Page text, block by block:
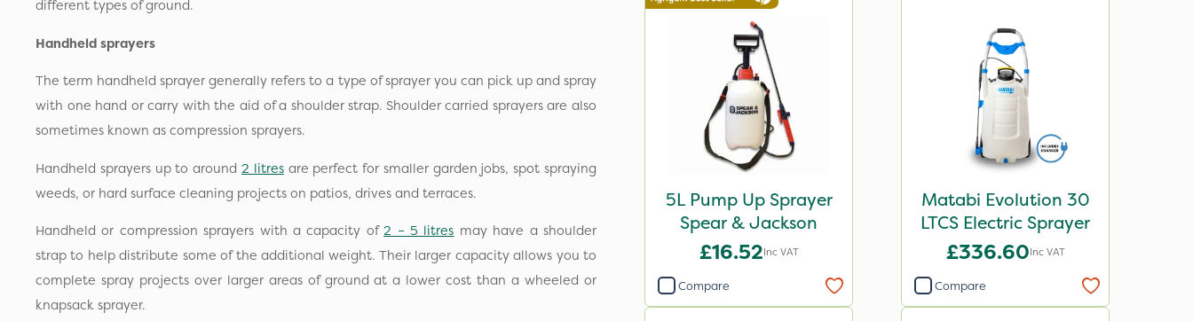
different types of ground.
Handheld sprayers
The term handheld sprayer generally refers to a type of sprayer you can pick up and spray
with one hand or carry with the aid of a shoulder strap. Shoulder carried sprayers are also
sometimes known as compression sprayers.
Handheld sprayers up to around 2 litresare perfect for smaller garden jobs, spot spraying
weeds, or hard surface cleaning projects on patios, drives and terraces.
Handheld or compression sprayers with a capacity of2 – 5 litres may have a shoulder
strap to help distribute some of the additional weight. Their larger capacity allows you to
complete spray projects over larger areas of ground at a lower cost than a wheeled or
knapsack sprayer.
5L Pump Up Sprayer
Spear & Jackson
£16.52Inc VAT
Compare
Matabi Evolution 30
LTCS Electric Sprayer
£336.60Inc VAT
Compare